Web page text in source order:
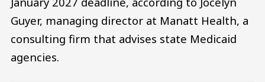
Guyer, managing director at Manatt Health, a
consulting firm that advises state Medicaid
agencies.